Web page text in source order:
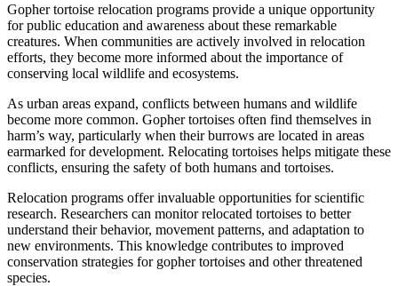
Gopher tortoise relocation programs provide a unique opportunity
for public education and awareness about these remarkable
creatures. When communities are actively involved in relocation
efforts, they become more informed about the importance of
conserving local wildlife and ecosystems.
As urban areas expand, conflicts between humans and wildlife
become more common. Gopher tortoises often find themselves in
harm’s way, particularly when their burrows are located in areas
earmarked for development. Relocating tortoises helps mitigate these
conflicts, ensuring the safety of both humans and tortoises.
Relocation programs offer invaluable opportunities for scientific
research. Researchers can monitor relocated tortoises to better
understand their behavior, movement patterns, and adaptation to
new environments. This knowledge contributes to improved
conservation strategies for gopher tortoises and other threatened
species.